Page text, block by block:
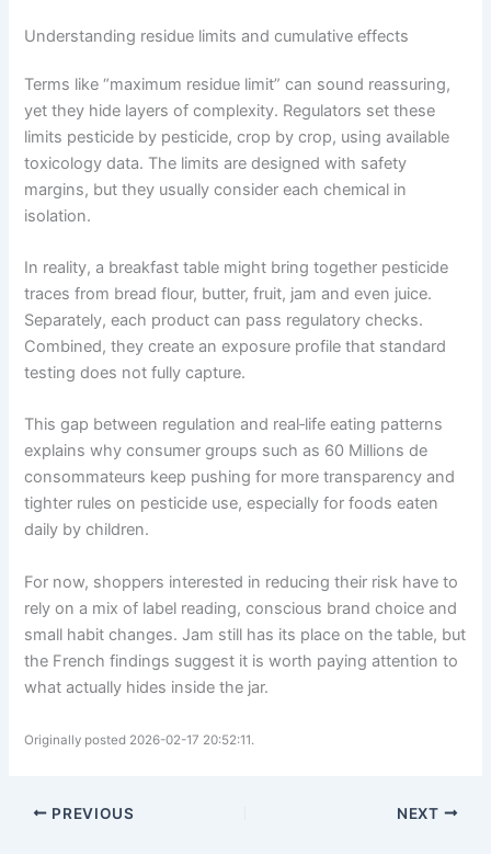
Understanding residue limits and cumulative effects
Terms like “maximum residue limit” can sound reassuring,
yet they hide layers of complexity. Regulators set these
limits pesticide by pesticide, crop by crop, using available
toxicology data. The limits are designed with safety
margins, but they usually consider each chemical in
isolation.
In reality, a breakfast table might bring together pesticide
traces from bread flour, butter, fruit, jam and even juice.
Separately, each product can pass regulatory checks.
Combined, they create an exposure profile that standard
testing does not fully capture.
This gap between regulation and real‑life eating patterns
explains why consumer groups such as 60 Millions de
consommateurs keep pushing for more transparency and
tighter rules on pesticide use, especially for foods eaten
daily by children.
For now, shoppers interested in reducing their risk have to
rely on a mix of label reading, conscious brand choice and
small habit changes. Jam still has its place on the table, but
the French findings suggest it is worth paying attention to
what actually hides inside the jar.
Originally posted 2026-02-17 20:52:11.
PREVIOUS NEXT